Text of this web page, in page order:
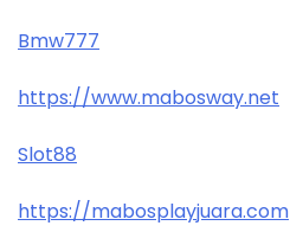
Bmw777
https://www.mabosway.net
Slot88
https://mabosplayjuara.com